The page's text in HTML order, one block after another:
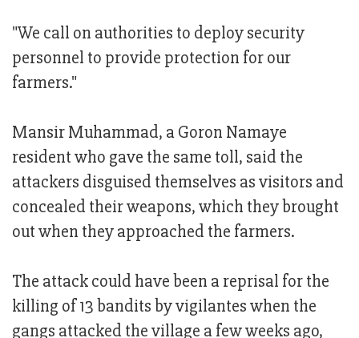
"We call on authorities to deploy security
personnel to provide protection for our
farmers."
Mansir Muhammad, a Goron Namaye
resident who gave the same toll, said the
attackers disguised themselves as visitors and
concealed their weapons, which they brought
out when they approached the farmers.
The attack could have been a reprisal for the
killing of 13 bandits by vigilantes when the
gangs attacked the village a few weeks ago,